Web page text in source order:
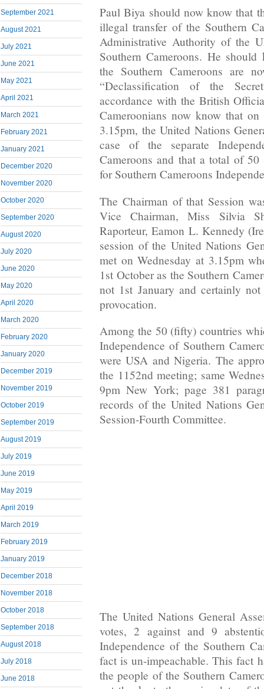
September 2021
August 2021
July 2021
June 2021
May 2021
April 2021
March 2021
February 2021
January 2021
December 2020
November 2020
October 2020
September 2020
August 2020
July 2020
June 2020
May 2020
April 2020
March 2020
February 2020
January 2020
December 2019
November 2019
October 2019
September 2019
August 2019
July 2019
June 2019
May 2019
April 2019
March 2019
February 2019
January 2019
December 2018
November 2018
October 2018
September 2018
August 2018
July 2018
June 2018
Paul Biya should now know that
illegal transfer of the Southern
Administrative Authority of the
Southern Cameroons. He
the Southern Cameroons are
“Declassification of the
accordance with the British
Cameroonians now know that
3.15pm, the United Nations
case of the separate
Cameroons and that a total of
for Southern Cameroons
The Chairman of that Session
Vice Chairman, Miss Silvia
Raporteur, Eamon L. Kennedy
session of the United Nations
met on Wednesday at 3.15pm
1st October as the Southern
not 1st January and certainly
provocation.
Among the 50 (fifty) countries
Independence of Southern
were USA and Nigeria. The
the 1152nd meeting; same
9pm New York; page 381
records of the United Nations
Session-Fourth Committee.
The United Nations General
votes, 2 against and 9
Independence of the Southern
fact is un-impeachable. This fact
the people of the Southern